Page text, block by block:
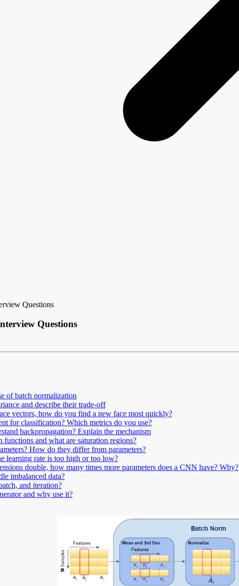
Questions
Questions
of batch normalization
and describe their trade-off
vectors, how do you find a new face most quickly?
for classification? Which metrics do you use?
backpropagation? Explain the mechanism
and what are saturation regions?
How do they differ from parameters?
learning rate is too high or too low?
double, how many times more parameters does a CNN have? Why?
imbalanced data?
and iteration?
and why use it?